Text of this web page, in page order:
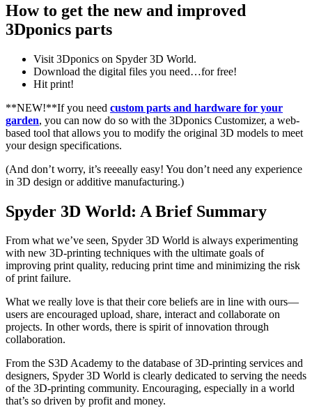
How to get the new and improved
3Dponics parts
Visit 3Dponics on Spyder 3D World.
Download the digital files you need…for free!
Hit print!
**NEW!**If you need custom parts and hardware for your
garden, you can now do so with the 3Dponics Customizer, a web-
based tool that allows you to modify the original 3D models to meet
your design specifications.
(And don’t worry, it’s reeeally easy! You don’t need any experience
in 3D design or additive manufacturing.)
Spyder 3D World: A Brief Summary
From what we’ve seen, Spyder 3D World is always experimenting
with new 3D-printing techniques with the ultimate goals of
improving print quality, reducing print time and minimizing the risk
of print failure.
What we really love is that their core beliefs are in line with ours—
users are encouraged upload, share, interact and collaborate on
projects. In other words, there is spirit of innovation through
collaboration.
From the S3D Academy to the database of 3D-printing services and
designers, Spyder 3D World is clearly dedicated to serving the needs
of the 3D-printing community. Encouraging, especially in a world
that’s so driven by profit and money.